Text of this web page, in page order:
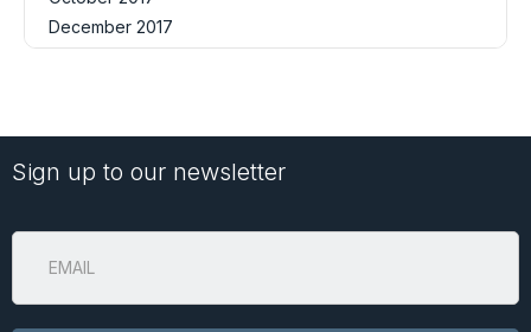
December 2017
Sign up to our newsletter